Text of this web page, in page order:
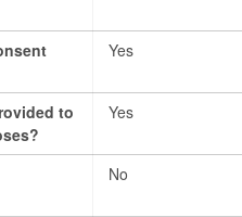
Yes
to
Yes
No